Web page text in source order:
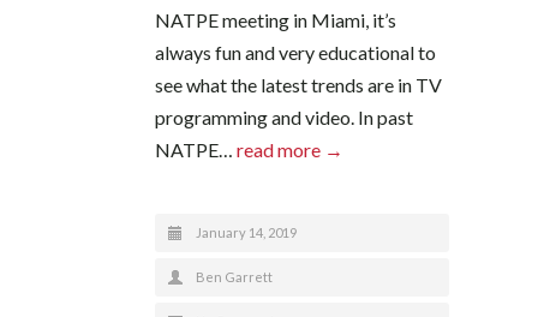
NATPE meeting in Miami, it’s
always fun and very educational to
see what the latest trends are in TV
programming and video. In past
NATPE… read more →
January 14, 2019
Ben Garrett